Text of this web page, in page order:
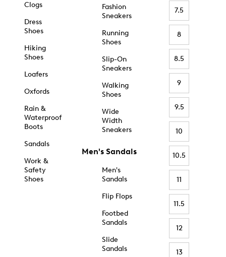
Clogs
Dress
Shoes
Hiking
Shoes
Loafers
Oxfords
Rain &
Waterproof
Boots
Sandals
Work &
Safety
Shoes
Fashion
Sneakers
Running
Shoes
Slip-On
Sneakers
Walking
Shoes
Wide
Width
Sneakers
Men's Sandals
Men's
Sandals
Flip Flops
Footbed
Sandals
Slide
Sandals
7.5
8
8.5
9
9.5
10
10.5
11
11.5
12
13